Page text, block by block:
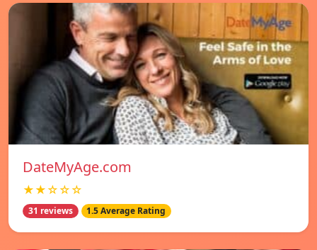
DateMyAge.com
★★☆☆☆
31 reviews 1.5 Average Rating